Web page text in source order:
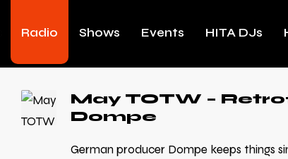
Radio Shows Events HITA DJs
May TOTW –
Dompe
German producer Dompe keeps things